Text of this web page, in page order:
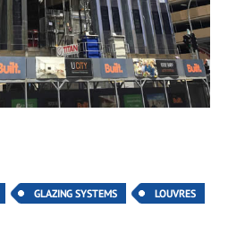
GLAZING SYSTEMS
LOUVRES